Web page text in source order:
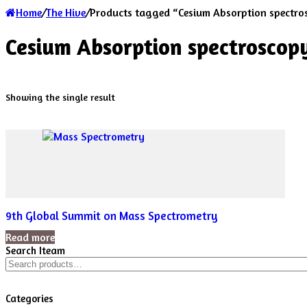
Home/The Hive/Products tagged “Cesium Absorption
Cesium Absorption
Showing the single result
9th Global Summit on Mass Spectrometry
Read more
Search Iteam
Search
Categories